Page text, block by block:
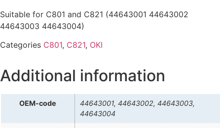
Suitable for C801 and C821 (44643001 44643002
44643003 44643004)
Categories C801, C821, OKI
Additional information
OEM-code
44643001, 44643002, 44643003,
44643004